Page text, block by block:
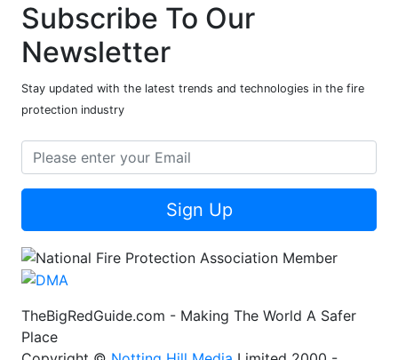
Subscribe To Our
Newsletter
Stay updated with the latest trends and technologies in the fire
protection industry
Sign Up
TheBigRedGuide.com - Making The World A Safer
Place